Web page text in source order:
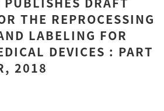
THE REPROCESSING
LABELING FOR
DEVICES : PART
2018